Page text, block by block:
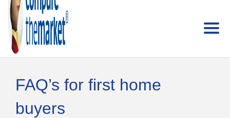
FAQ’s for first home
buyers